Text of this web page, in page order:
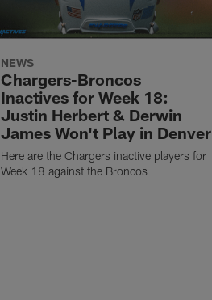
NEWS
Chargers-Broncos
Inactives for Week 18:
Justin Herbert & Derwin
James Won't Play in Denver
Here are the Chargers inactive players for
Week 18 against the Broncos